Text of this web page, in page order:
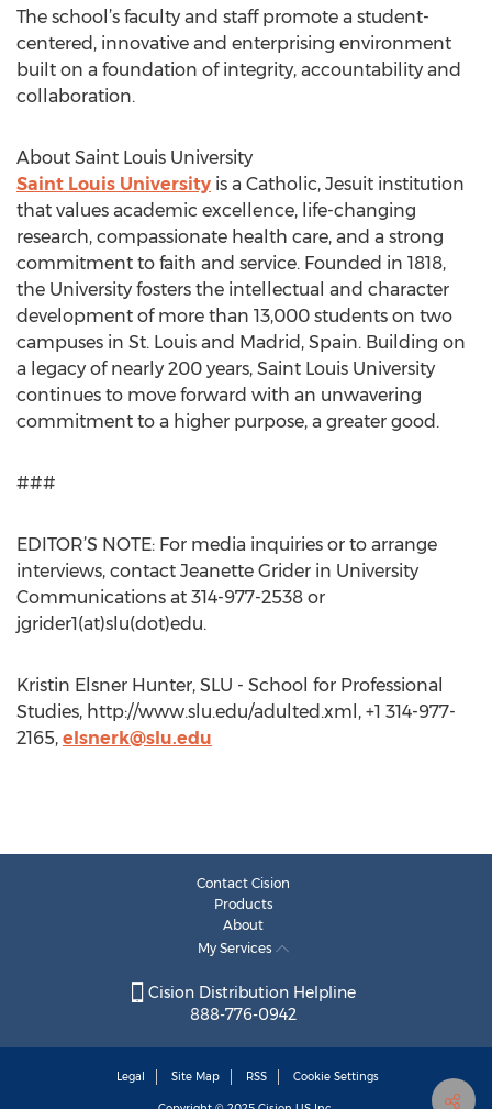
The school’s faculty and staff promote a student-
centered, innovative and enterprising environment
built on a foundation of integrity, accountability and
collaboration.
About Saint Louis University
Saint Louis University is a Catholic, Jesuit institution
that values academic excellence, life-changing
research, compassionate health care, and a strong
commitment to faith and service. Founded in 1818,
the University fosters the intellectual and character
development of more than 13,000 students on two
campuses in St. Louis and Madrid, Spain. Building on
a legacy of nearly 200 years, Saint Louis University
continues to move forward with an unwavering
commitment to a higher purpose, a greater good.
###
EDITOR’S NOTE: For media inquiries or to arrange
interviews, contact Jeanette Grider in University
Communications at 314-977-2538 or
jgrider1(at)slu(dot)edu.
Kristin Elsner Hunter, SLU - School for Professional
Studies, http://www.slu.edu/adulted.xml, +1 314-977-
2165, elsnerk@slu.edu
Contact Cision
Products
About
My Services
Cision Distribution Helpline
888-776-0942
Legal Site Map RSS Cookie Settings